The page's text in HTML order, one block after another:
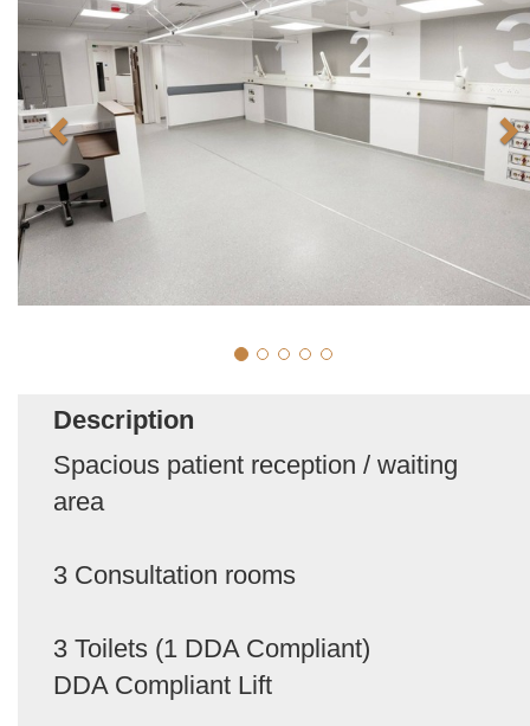
Description
Spacious patient reception / waiting
area
3 Consultation rooms
3 Toilets (1 DDA Compliant)
DDA Compliant Lift